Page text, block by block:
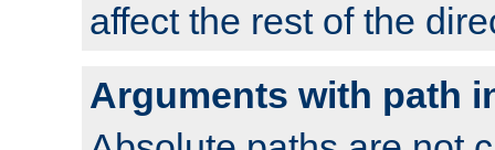
affect the rest of the
Arguments with path